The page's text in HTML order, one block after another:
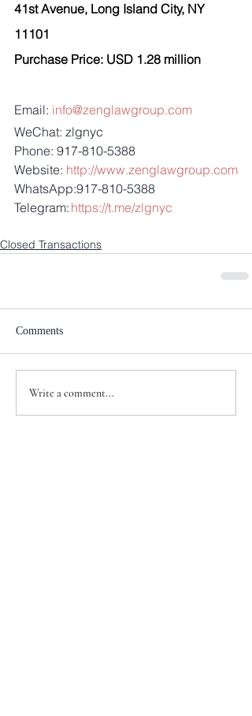
41st Avenue, Long Island City, NY
11101
Purchase Price: USD 1.28 million
Email: info@zenglawgroup.com
WeChat: zlgnyc
Phone: 917-810-5388
Website: http://www.zenglawgroup.com
WhatsApp:917-810-5388
Telegram: https://t.me/zlgnyc
Closed Transactions
Comments
Write a comment...